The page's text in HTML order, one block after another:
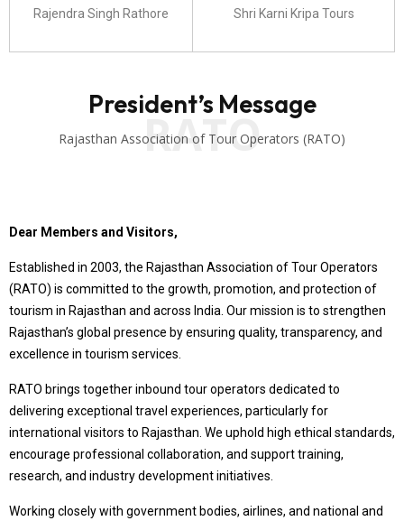
Rajendra Singh Rathore Shri Karni Kripa Tours
RATO
President’s Message
Rajasthan Association of Tour Operators (RATO)
Dear Members and Visitors,
Established in 2003, the Rajasthan Association of Tour Operators
(RATO) is committed to the growth, promotion, and protection of
tourism in Rajasthan and across India. Our mission is to strengthen
Rajasthan’s global presence by ensuring quality, transparency, and
excellence in tourism services.
RATO brings together inbound tour operators dedicated to
delivering exceptional travel experiences, particularly for
international visitors to Rajasthan. We uphold high ethical standards,
encourage professional collaboration, and support training,
research, and industry development initiatives.
Working closely with government bodies, airlines, and national and